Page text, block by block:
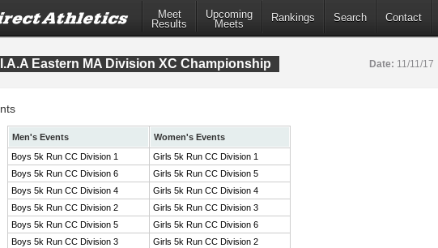
Meet
Results
Upcoming
Meets
Rankings Search Contact
Eastern MA Division XC Championship Date: 11/11/17
Men's Events
Women's Events
Boys 5k Run CC Division 1
Girls 5k Run CC Division 1
Boys 5k Run CC Division 6
Girls 5k Run CC Division 5
Boys 5k Run CC Division 4
Girls 5k Run CC Division 4
Boys 5k Run CC Division 2
Girls 5k Run CC Division 3
Boys 5k Run CC Division 5
Girls 5k Run CC Division 6
Boys 5k Run CC Division 3
Girls 5k Run CC Division 2